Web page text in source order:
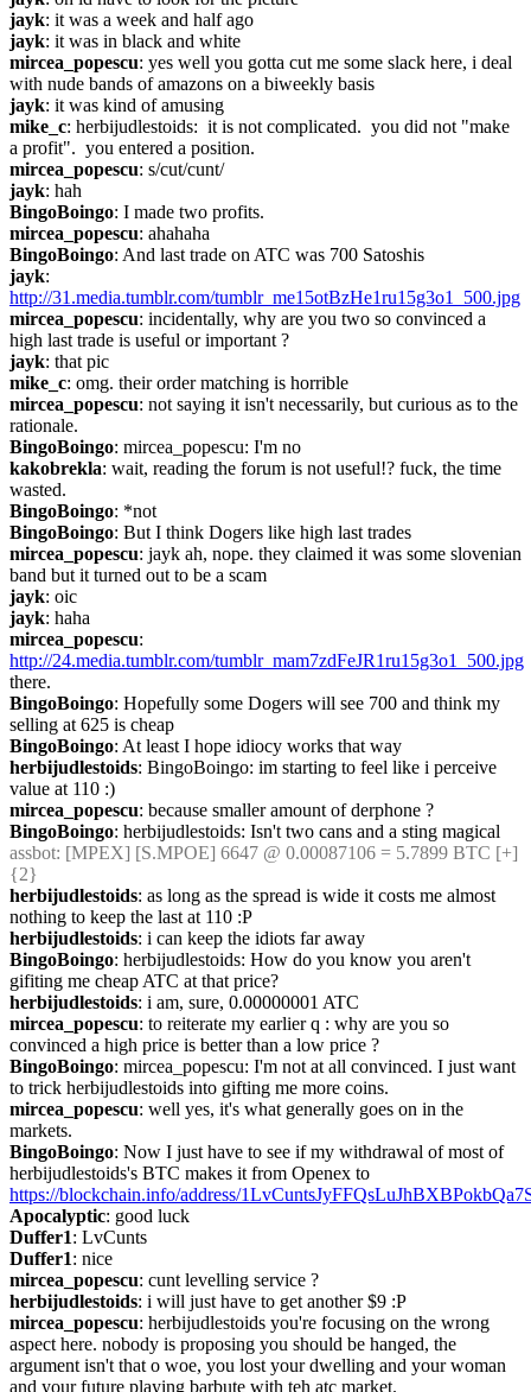
jayk: it was a week and half ago
jayk: it was in black and white
mircea_popescu: yes well you gotta cut me some slack here, i deal
with nude bands of amazons on a biweekly basis
jayk: it was kind of amusing
mike_c: herbijudlestoids:  it is not complicated.  you did not "make
a profit".  you entered a position.
mircea_popescu: s/cut/cunt/
jayk: hah
BingoBoingo: I made two profits.
mircea_popescu: ahahaha
BingoBoingo: And last trade on ATC was 700 Satoshis
jayk
http://31.media.tumblr.com/tumblr_me15otBzHe1ru15g3o1_500.jpg
mircea_popescu: incidentally, why are you two so convinced a
high last trade is useful or important ?
jayk: that pic
mike_c: omg. their order matching is horrible
mircea_popescu: not saying it isn't necessarily, but curious as to the
rationale.
BingoBoingo: mircea_popescu: I'm no
kakobrekla: wait, reading the forum is not useful!? fuck, the time
wasted.
BingoBoingo: *not
BingoBoingo: But I think Dogers like high last trades
mircea_popescu: jayk ah, nope. they claimed it was some slovenian
band but it turned out to be a scam
jayk: oic
jayk: haha
mircea_popescu
http://24.media.tumblr.com/tumblr_mam7zdFeJR1ru15g3o1_500.jpg
there.
BingoBoingo: Hopefully some Dogers will see 700 and think my
selling at 625 is cheap
BingoBoingo: At least I hope idiocy works that way
herbijudlestoids: BingoBoingo: im starting to feel like i perceive
value at 110 :)
mircea_popescu: because smaller amount of derphone ?
BingoBoingo: herbijudlestoids: Isn't two cans and a sting magical
assbot: [MPEX] [S.MPOE] 6647 @ 0.00087106 = 5.7899 BTC [+]
{2}
herbijudlestoids: as long as the spread is wide it costs me almost
nothing to keep the last at 110 :P
herbijudlestoids: i can keep the idiots far away
BingoBoingo: herbijudlestoids: How do you know you aren't
gifiting me cheap ATC at that price?
herbijudlestoids: i am, sure, 0.00000001 ATC
mircea_popescu: to reiterate my earlier q : why are you so
convinced a high price is better than a low price ?
BingoBoingo: mircea_popescu: I'm not at all convinced. I just want
to trick herbijudlestoids into gifting me more coins.
mircea_popescu: well yes, it's what generally goes on in the
markets.
BingoBoingo: Now I just have to see if my withdrawal of most of
https://blockchain.info/address/
Apocalyptic: good luck
Duffer1: LvCunts
Duffer1: nice
mircea_popescu: cunt levelling service ?
herbijudlestoids: i will just have to get another $9 :P
mircea_popescu: herbijudlestoids you're focusing on the wrong
aspect here. nobody is proposing you should be hanged, the
argument isn't that o woe, you lost your dwelling and your woman
and your future playing barbute with teh atc market.